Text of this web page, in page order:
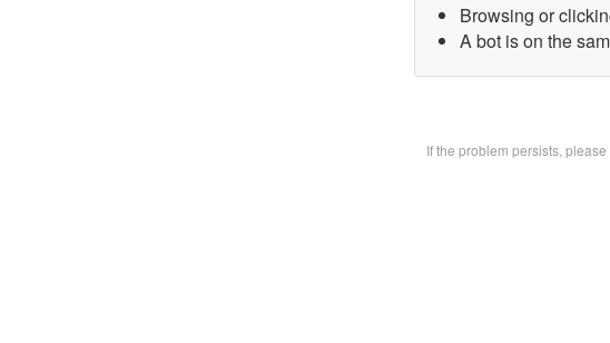
Browsing or
A bot is on the
If the problem persists,